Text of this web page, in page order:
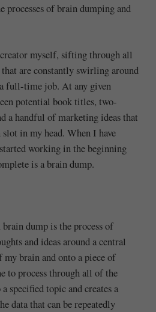
processes of brain dumping and
myself, sifting through all
that are constantly swirling around
full-time job. At any given
potential book titles, two-
a handful of marketing ideas that
in my head. When I have
working in the beginning
is a brain dump.
dump is the process of
and ideas around a central
brain and onto a piece of
to process through all of the
specified topic and creates a
data that can be repeatedly